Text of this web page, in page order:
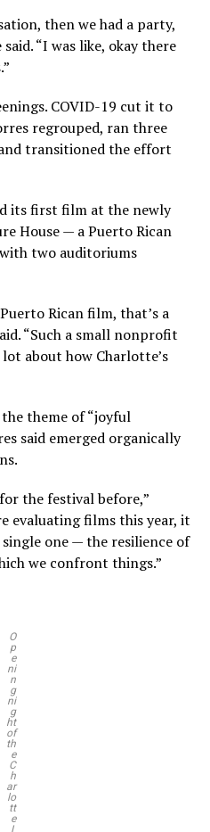
then we had a party,
“I was like, okay there
COVID-19 cut it to
regrouped, ran three
transitioned the effort
its first film at the newly
House — a Puerto Rican
two auditoriums
Rican film, that’s a
“Such a small nonprofit
about how Charlotte’s
theme of “joyful
said emerged organically
the festival before,”
evaluating films this year, it
one — the resilience of
we confront things.”
O
p
e
ni
n
g
ni
g
ht
of
th
e
C
h
ar
lo
tt
e
L